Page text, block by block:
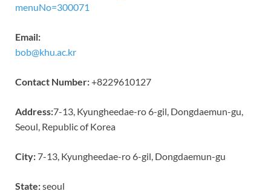
menuNo=300071
Email:
bob@khu.ac.kr
Contact Number:+8229610127
Address:7-13, Kyungheedae-ro 6-gil, Dongdaemun-gu,
Seoul, Republic of Korea
City: 7-13, Kyungheedae-ro 6-gil, Dongdaemun-gu
State:seoul